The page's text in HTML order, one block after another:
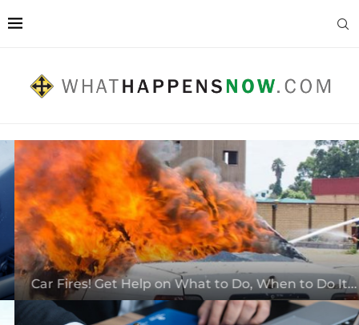
Car Fires! Get Help on What to Do, When to Do It...